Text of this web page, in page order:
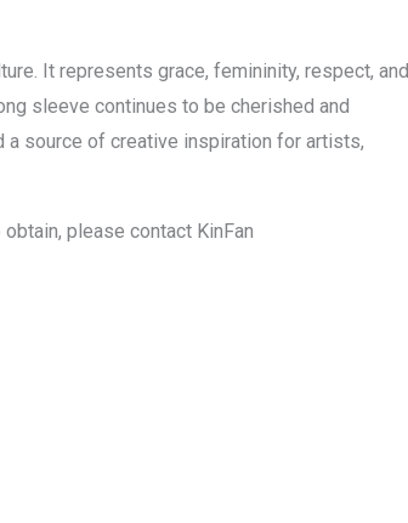
It represents grace, femininity, respect, and
sleeve continues to be cherished and
a source of creative inspiration for artists,
please contact KinFan